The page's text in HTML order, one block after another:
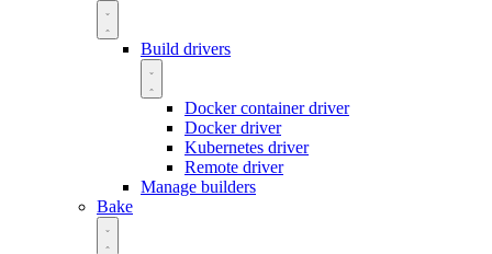
Build drivers
Docker container driver
Docker driver
Kubernetes driver
Remote driver
Manage builders
Bake